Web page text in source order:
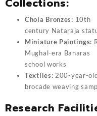
Chola Bronzes: 10th
century Nataraja
Miniature Paintings:
Mughal-era Banaras
school works
Textiles: 200-year-
brocade weaving
Research